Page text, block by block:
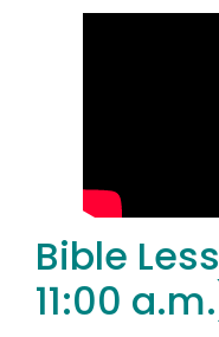
Bible
11:00